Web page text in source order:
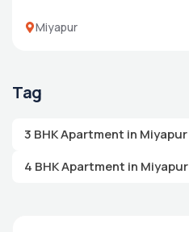
Miyapur
Tag
3 BHK Apartment in Miyapur
4 BHK Apartment in Miyapur